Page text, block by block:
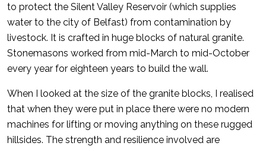
to protect the Silent Valley Reservoir (which supplies
water to the city of Belfast) from contamination by
livestock. It is crafted in huge blocks of natural granite.
Stonemasons worked from mid-March to mid-October
every year for eighteen years to build the wall.
When I looked at the size of the granite blocks, I realised
that when they were put in place there were no modern
machines for lifting or moving anything on these rugged
hillsides. The strength and resilience involved are